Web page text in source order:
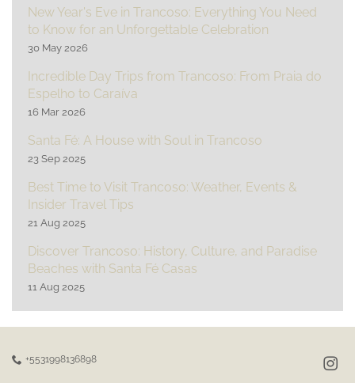
New Year's Eve in Trancoso: Everything You Need
to Know for an Unforgettable Celebration
30 May 2026
Incredible Day Trips from Trancoso: From Praia do
Espelho to Caraíva
16 Mar 2026
Santa Fé: A House with Soul in Trancoso
23 Sep 2025
Best Time to Visit Trancoso: Weather, Events &
Insider Travel Tips
21 Aug 2025
Discover Trancoso: History, Culture, and Paradise
Beaches with Santa Fé Casas
11 Aug 2025
+5531998136898